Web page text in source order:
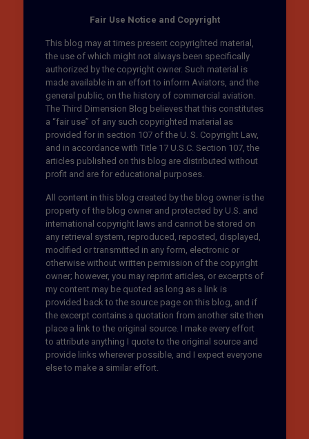
Fair Use Notice and Copyright
This blog may at times present copyrighted material,
the use of which might not always been specifically
authorized by the copyright owner. Such material is
made available in an effort to inform Aviators, and the
general public, on the history of commercial aviation.
The Third Dimension Blog believes that this constitutes
a “fair use” of any such copyrighted material as
provided for in section 107 of the U. S. Copyright Law,
and in accordance with Title 17 U.S.C. Section 107, the
articles published on this blog are distributed without
profit and are for educational purposes.
All content in this blog created by the blog owner is the
property of the blog owner and protected by U.S. and
international copyright laws and cannot be stored on
any retrieval system, reproduced, reposted, displayed,
modified or transmitted in any form, electronic or
otherwise without written permission of the copyright
owner; however, you may reprint articles, or excerpts of
my content may be quoted as long as a link is
provided back to the source page on this blog, and if
the excerpt contains a quotation from another site then
place a link to the original source. I make every effort
to attribute anything I quote to the original source and
provide links wherever possible, and I expect everyone
else to make a similar effort.